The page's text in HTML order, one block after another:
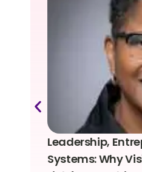
Leadership,
Systems: Why